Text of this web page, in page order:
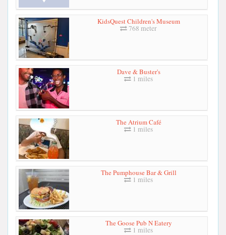
KidsQuest Children's Museum
768 meter
Dave & Buster's
1 miles
The Atrium Café
1 miles
The Pumphouse Bar & Grill
1 miles
The Goose Pub N Eatery
1 miles